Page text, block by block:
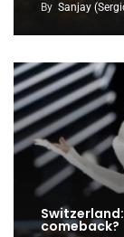
By Sanjay
comeback?